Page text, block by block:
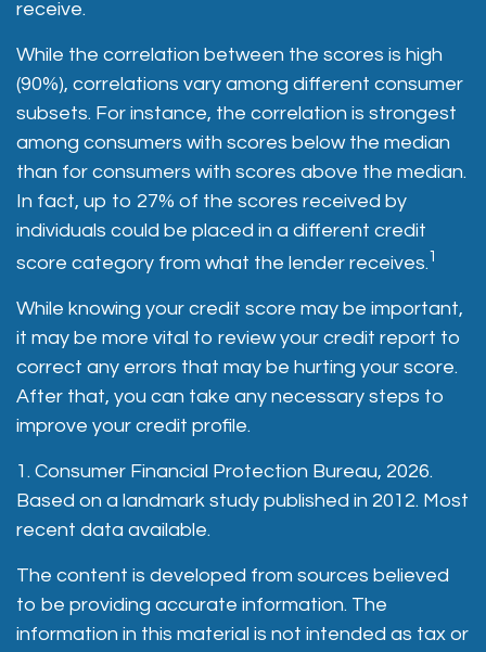
receive.
While the correlation between the scores is high
(90%), correlations vary among different consumer
subsets. For instance, the correlation is strongest
among consumers with scores below the median
than for consumers with scores above the median.
In fact, up to 27% of the scores received by
individuals could be placed in a different credit
score category from what the lender receives.1
While knowing your credit score may be important,
it may be more vital to review your credit report to
correct any errors that may be hurting your score.
After that, you can take any necessary steps to
improve your credit profile.
1. Consumer Financial Protection Bureau, 2026.
Based on a landmark study published in 2012. Most
recent data available.
The content is developed from sources believed
to be providing accurate information. The
information in this material is not intended as tax or